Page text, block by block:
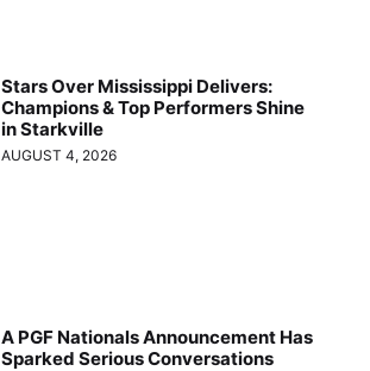
Stars Over Mississippi Delivers:
Champions & Top Performers Shine
in Starkville
AUGUST 4, 2026
A PGF Nationals Announcement Has
Sparked Serious Conversations